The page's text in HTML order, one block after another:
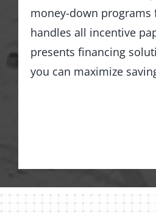
money-down
handles all incentive
presents financing
you can maximize